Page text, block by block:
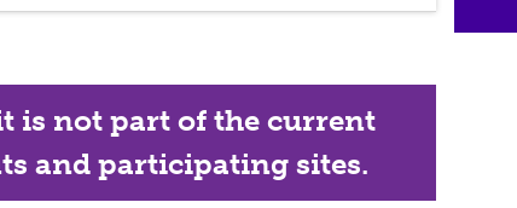
is not part of the current
and participating sites.